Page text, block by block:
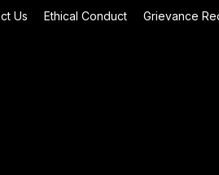
Us Ethical Conduct Grievance